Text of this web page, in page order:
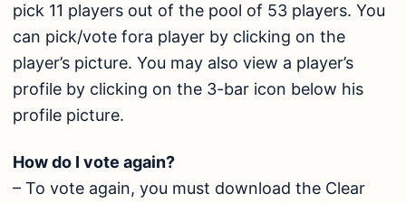
pick 11 players out of the pool of 53 players. You
can pick/vote fora player by clicking on the
player’s picture. You may also view a player’s
profile by clicking on the 3-bar icon below his
profile picture.
How do I vote again?
– To vote again, you must download the Clear